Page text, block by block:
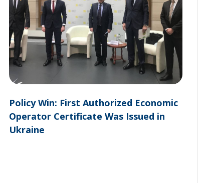
Policy Win: First Authorized Economic
Operator Certificate Was Issued in
Ukraine